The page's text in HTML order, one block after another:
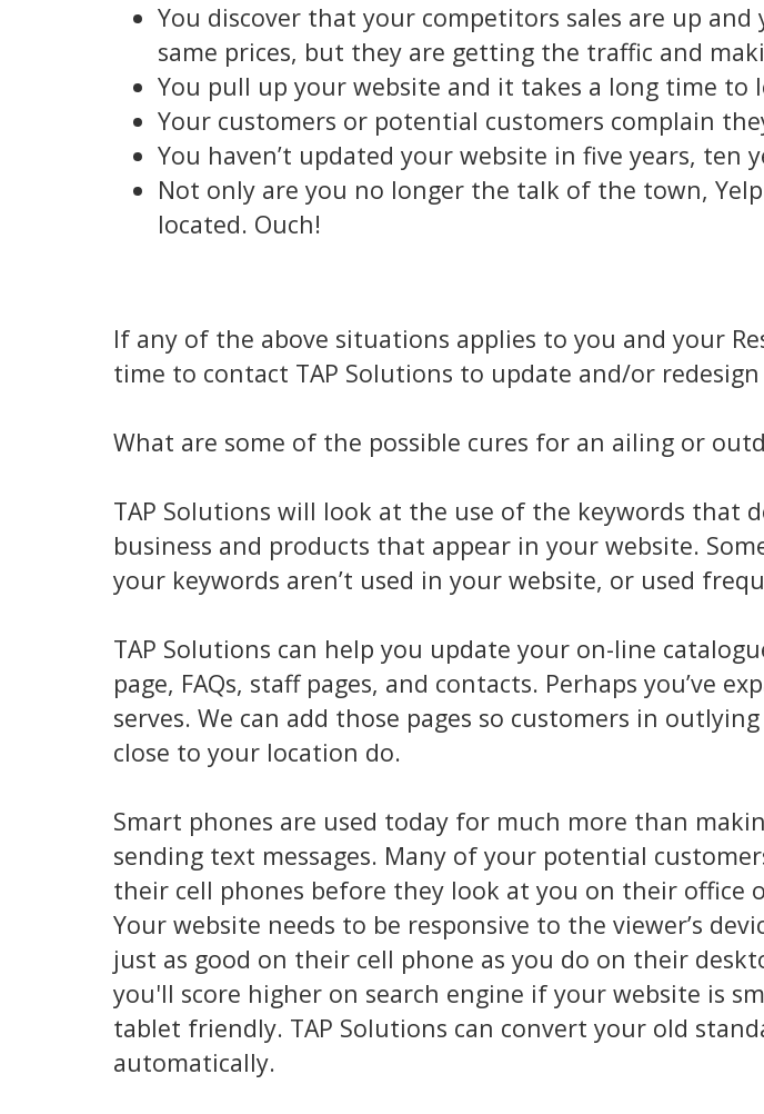
You discover that your competitors sales are up
same prices, but they are getting the traffic and
You pull up your website and it takes a long time to
Your customers or potential customers complain
You haven’t updated your website in five years,
Not only are you no longer the talk of the town,
located. Ouch!
If any of the above situations applies to you and your
time to contact TAP Solutions to update and/or
What are some of the possible cures for an ailing or
TAP Solutions will look at the use of the keywords that
business and products that appear in your website.
your keywords aren’t used in your website, or used
TAP Solutions can help you update your on-line
page, FAQs, staff pages, and contacts. Perhaps you’ve
serves. We can add those pages so customers in
close to your location do.
Smart phones are used today for much more than
sending text messages. Many of your potential
their cell phones before they look at you on their office
Your website needs to be responsive to the viewer’s
just as good on their cell phone as you do on their
you'll score higher on search engine if your website is
tablet friendly. TAP Solutions can convert your old
automatically.